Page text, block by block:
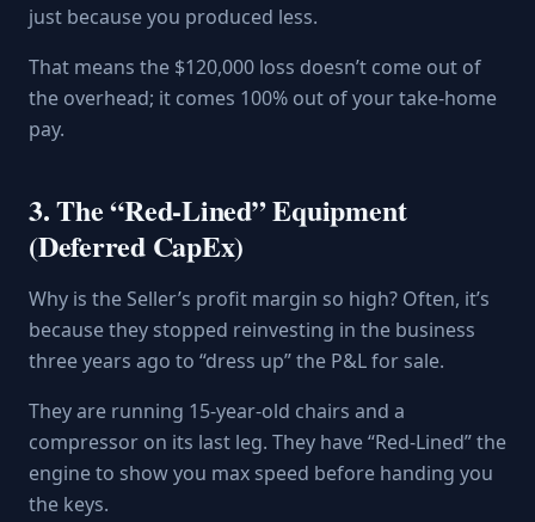
just because you produced less.
That means the $120,000 loss doesn’t come out of
the overhead; it comes 100% out of your take-home
pay.
3. The “Red-Lined” Equipment
(Deferred CapEx)
Why is the Seller’s profit margin so high? Often, it’s
because they stopped reinvesting in the business
three years ago to “dress up” the P&L for sale.
They are running 15-year-old chairs and a
compressor on its last leg. They have “Red-Lined” the
engine to show you max speed before handing you
the keys.